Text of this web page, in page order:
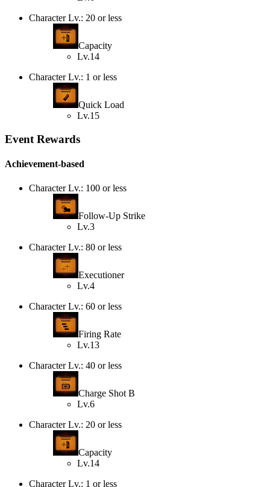
Character Lv.: 20 or less
Capacity
Lv.14
Character Lv.: 1 or less
Quick Load
Lv.15
Event Rewards
Achievement-based
Character Lv.: 100 or less
Follow-Up Strike
Lv.3
Character Lv.: 80 or less
Executioner
Lv.4
Character Lv.: 60 or less
Firing Rate
Lv.13
Character Lv.: 40 or less
Charge Shot B
Lv.6
Character Lv.: 20 or less
Capacity
Lv.14
Character Lv.: 1 or less